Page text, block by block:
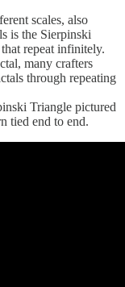
scales, also
is the Sierpinski
repeat infinitely.
many crafters
through repeating
Triangle pictured
tied end to end.